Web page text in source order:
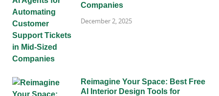
Companies
December 2, 2025
Reimagine Your Space: Best Free
AI Interior Design Tools for